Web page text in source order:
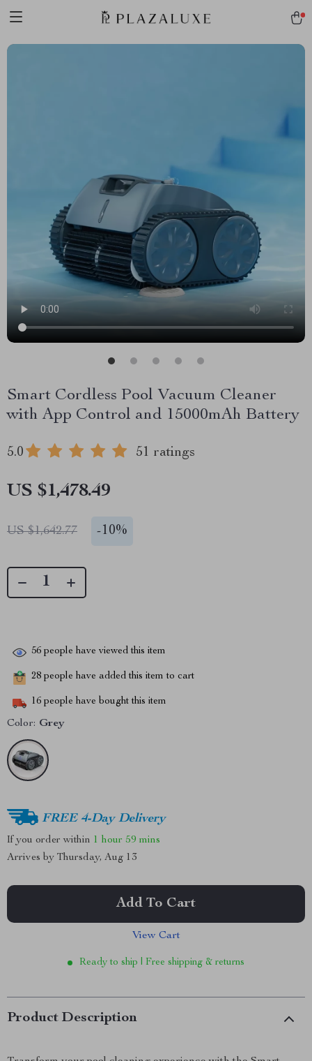
Smart Cordless Pool Vacuum Cleaner
with App Control and 15000mAh Battery
5.0 51 ratings
US $1,478.49
US $1,642.77 -10%
56 people have viewed this item
28 people have added this item to cart
16 people have bought this item
Color: Grey
FREE 4-Day Delivery
If you order within 1 hour 59 mins
Arrives by Thursday, Aug 13
Add To Cart
View Cart
Ready to ship | Free shipping & returns
Product Description